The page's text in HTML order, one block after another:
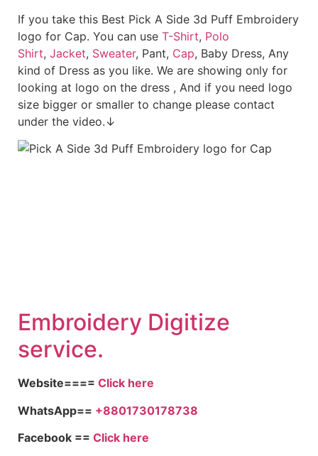
If you take this Best Pick A Side 3d Puff Embroidery
logo for Cap. You can use T-Shirt, Polo
Shirt, Jacket, Sweater, Pant, Cap, Baby Dress, Any
kind of Dress as you like. We are showing only for
looking at logo on the dress , And if you need logo
size bigger or smaller to change please contact
under the video.↓
Embroidery Digitize
service.
Website==== Click here
WhatsApp== +8801730178738
Facebook == Click here